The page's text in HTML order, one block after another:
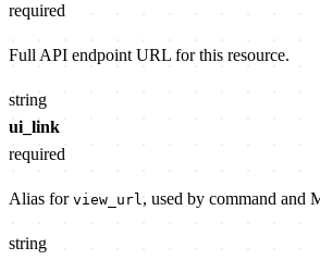
required
Full API endpoint URL for this resource.
string
ui_link
required
Alias for view_url, used by command and
string